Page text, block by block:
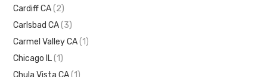
Cardiff CA (2)
Carlsbad CA (3)
Carmel Valley CA (1)
Chicago IL (1)
Chula Vista CA (1)